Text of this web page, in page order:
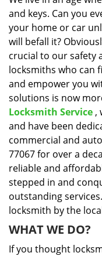
and keys. Can you
your home or car
will befall it?
crucial to our safety
locksmiths who can
and empower you
solutions is now
Locksmith Service ,
and have been
commercial and
77067 for over a
reliable and
stepped in and
outstanding services.
locksmith by the
WHAT WE DO?
If you thought